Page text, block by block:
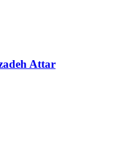
Attar